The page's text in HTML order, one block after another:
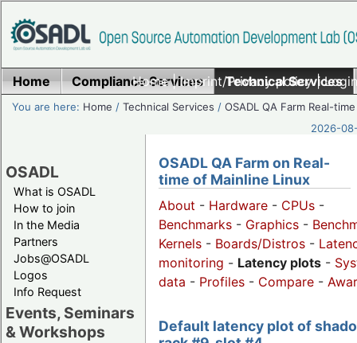
Home|Imprint/Privacy policy|
Home Compliance Services Technical Services
You are here: Home /Technical Services /OSADL QA Farm Real-time
2026-
OSADL
What is OSADL
How to join
In the Media
Partners
Jobs@OSADL
Logos
Info Request
Events, Seminars
& Workshops
OSADL QA Farm on Real-
time of Mainline Linux
About - Hardware - CPUs -
Benchmarks - Graphics -
Kernels - Boards/Distros -
monitoring - Latency plots -
data - Profiles - Compare -
Default latency plot of